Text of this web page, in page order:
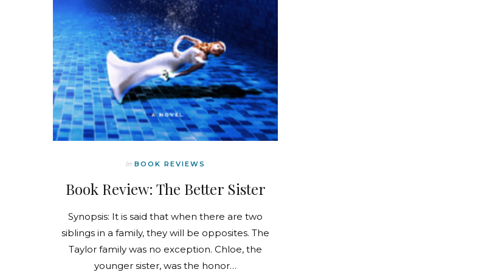
In BOOK REVIEWS
Book Review: The Better Sister
Synopsis: It is said that when there are two
siblings in a family, they will be opposites. The
Taylor family was no exception. Chloe, the
younger sister, was the honor…